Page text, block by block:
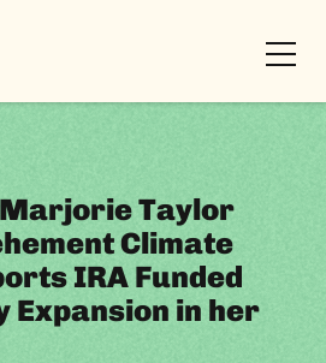
Taylor
Climate
IRA Funded
Expansion in her